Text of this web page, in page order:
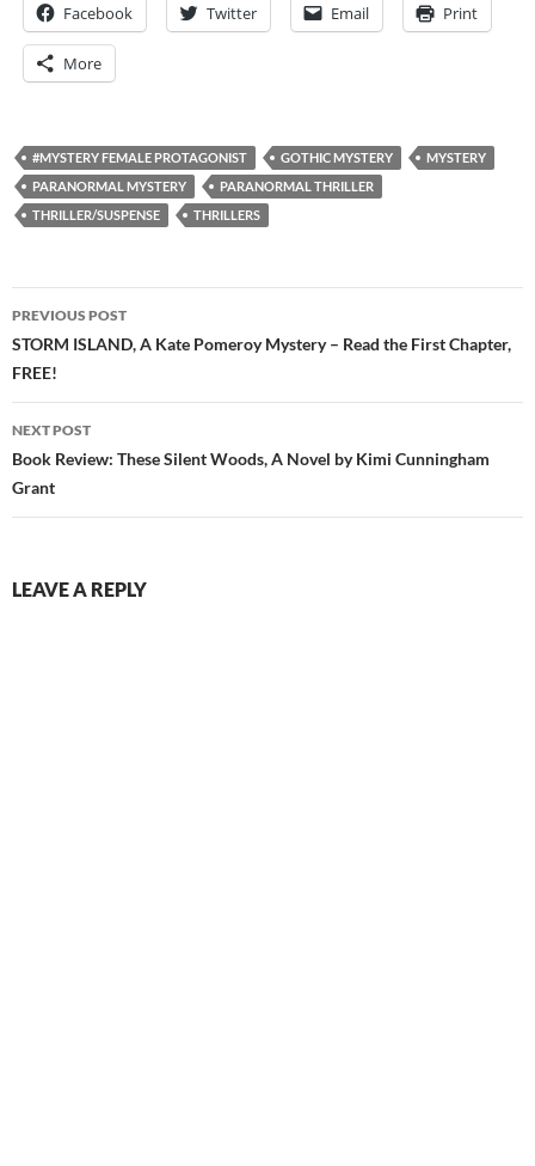
Facebook Twitter Email Print
More
#MYSTERY FEMALE PROTAGONIST GOTHIC MYSTERY
MYSTERY
PARANORMAL MYSTERY
PARANORMAL THRILLER
THRILLER/SUSPENSE
THRILLERS
Post
navigation
PREVIOUS POST
STORM ISLAND, A Kate Pomeroy Mystery – Read the First Chapter,
FREE!
NEXT POST
Book Review: These Silent Woods, A Novel by Kimi Cunningham
Grant
LEAVE A REPLY